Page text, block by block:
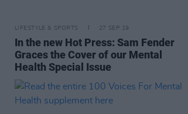
LIFESTYLE & SPORTS 27 SEP 19
In the new Hot Press: Sam Fender
Graces the Cover of our Mental
Health Special Issue